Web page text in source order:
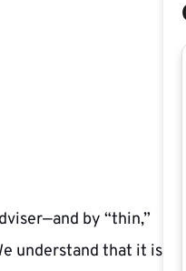
by “thin,”
understand that it is